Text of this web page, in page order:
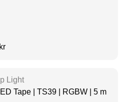
kr
Light
Tape | TS39 | RGBW | 5 m